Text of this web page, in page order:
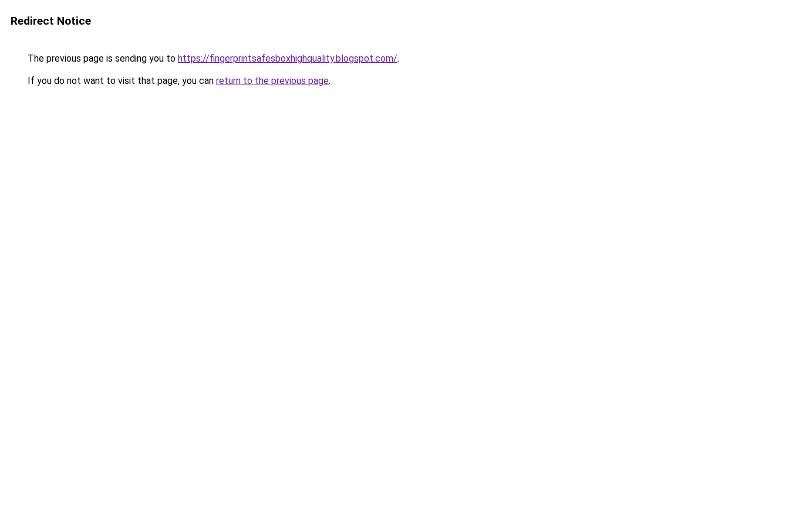
Redirect Notice
The previous page is sending you to https://fingerprintsafesboxhighquality.blogspot.com/.
If you do not want to visit that page, you can return to the previous page.